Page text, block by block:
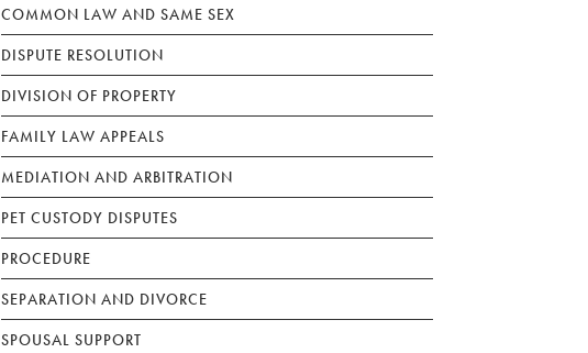
COMMON LAW AND SAME SEX
DISPUTE RESOLUTION
DIVISION OF PROPERTY
FAMILY LAW APPEALS
MEDIATION AND ARBITRATION
PET CUSTODY DISPUTES
PROCEDURE
SEPARATION AND DIVORCE
SPOUSAL SUPPORT